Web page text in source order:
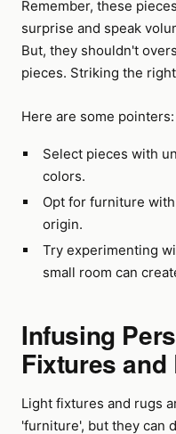
Remember, these
surprise and speak
But, they shouldn't
pieces. Striking the
Here are some pointers:
Select pieces with
colors.
Opt for furniture
origin.
Try experimenting
small room can
Infusing
Fixtures and
Light fixtures and rugs
'furniture', but they can